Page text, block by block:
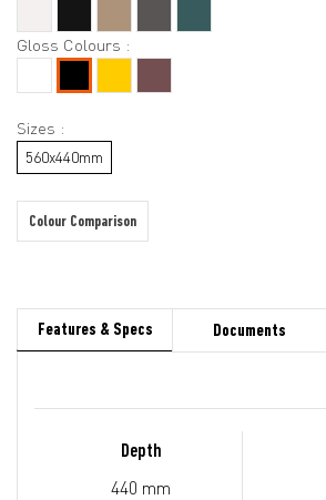
Gloss Colours :
Sizes :
560x440mm
Colour Comparison
Features & Specs Documents
Depth
440 mm